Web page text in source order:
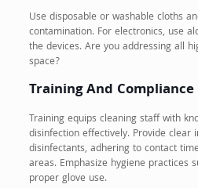
Use disposable or washable cloths
contamination. For electronics, use
the devices. Are you addressing all
space?
Training And Compliance
Training equips cleaning staff with
disinfection effectively. Provide clear
disinfectants, adhering to contact
areas. Emphasize hygiene practices
proper glove use.